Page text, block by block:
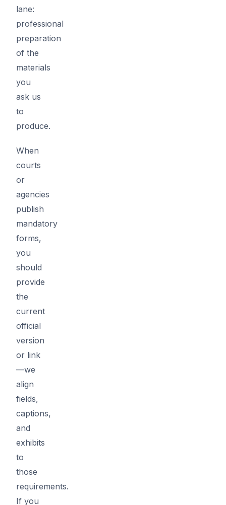
lane:
professional
preparation
of the
materials
you
ask us
to
produce.
When
courts
or
agencies
publish
mandatory
forms,
you
should
provide
the
current
official
version
or link
—we
align
fields,
captions,
and
exhibits
to
those
requirements.
If you